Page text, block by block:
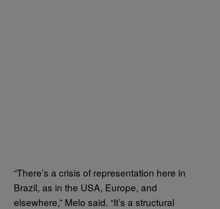
“There’s a crisis of representation here in
Brazil, as in the USA, Europe, and
elsewhere,” Melo said. “It’s a structural